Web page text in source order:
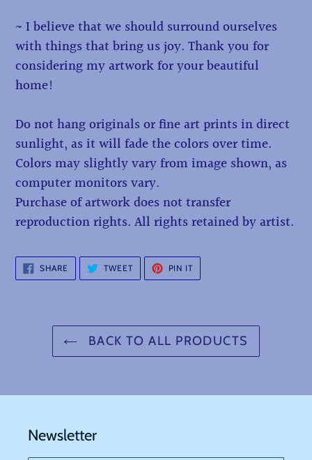
~ I believe that we should surround ourselves
with things that bring us joy. Thank you for
considering my artwork for your beautiful
home!
Do not hang originals or fine art prints in direct
sunlight, as it will fade the colors over time.
Colors may slightly vary from image shown, as
computer monitors vary.
Purchase of artwork does not transfer
reproduction rights. All rights retained by artist.
SHARE SHARE
ON
FACEBOOK
TWEETTWEET
TWITTER
PIN IT
PINTEREST
BACK TO ALL PRODUCTS
Newsletter